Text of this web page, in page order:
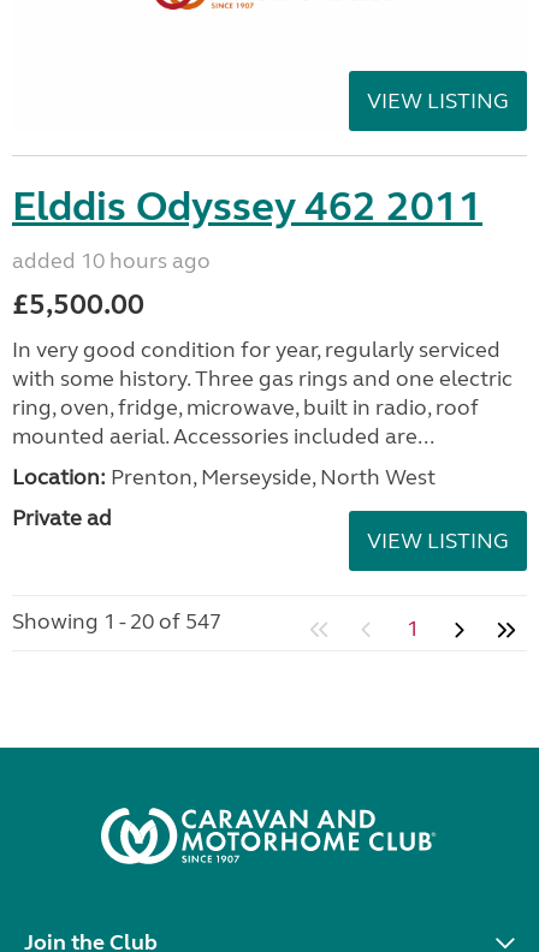
VIEW LISTING
Elddis Odyssey 462 2011
added 10 hours ago
£5,500.00
In very good condition for year, regularly serviced
with some history. Three gas rings and one electric
ring, oven, fridge, microwave, built in radio, roof
mounted aerial. Accessories included are...
Location: Prenton, Merseyside, North West
Private ad
VIEW LISTING
Showing 1 - 20 of 547 1
Join the Club